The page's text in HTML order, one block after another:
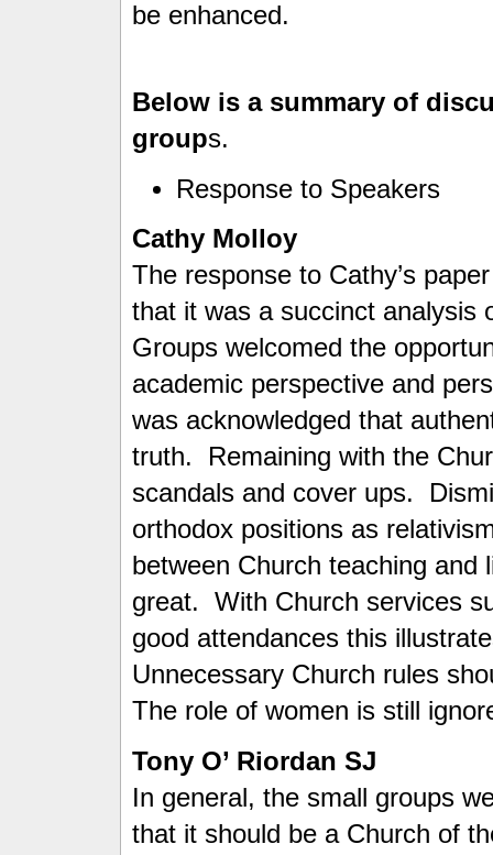
be enhanced.
Below is a summary of
groups.
Response to Speakers
Cathy Molloy
The response to Cathy’s
that it was a succinct
Groups welcomed the
academic perspective and
was acknowledged that
truth. Remaining with the
scandals and cover ups.
orthodox positions as
between Church teaching
great. With Church services
good attendances this
Unnecessary Church rules
The role of women is still
Tony O’ Riordan SJ
In general, the small groups
that it should be a Church of